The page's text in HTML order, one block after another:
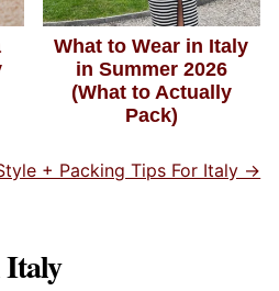
What to Wear in Italy
in Summer 2026
(What to Actually
Pack)
+ Packing Tips For Italy →
Italy